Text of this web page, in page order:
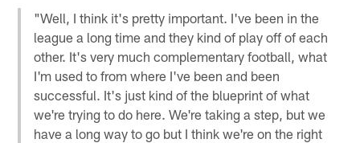
"Well, I think it's pretty important. I've been in the
league a long time and they kind of play off of each
other. It's very much complementary football, what
I'm used to from where I've been and been
successful. It's just kind of the blueprint of what
we're trying to do here. We're taking a step, but we
have a long way to go but I think we're on the right